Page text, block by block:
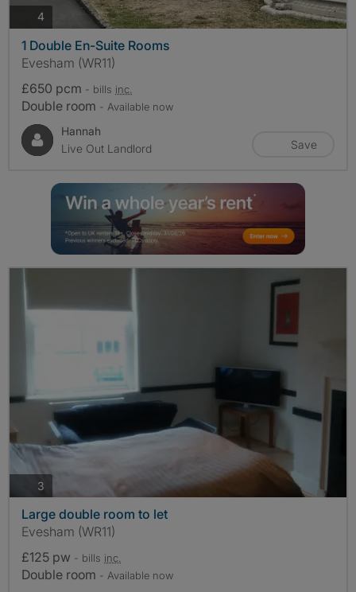
4
1 Double En-Suite Rooms
Evesham (WR11)
£650 pcm - bills inc.
Double room - Available now
Hannah
Live Out Landlord
Save
3
Large double room to let
Evesham (WR11)
£125 pw - bills inc.
Double room - Available now